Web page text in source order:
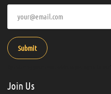
Submit
Join Us